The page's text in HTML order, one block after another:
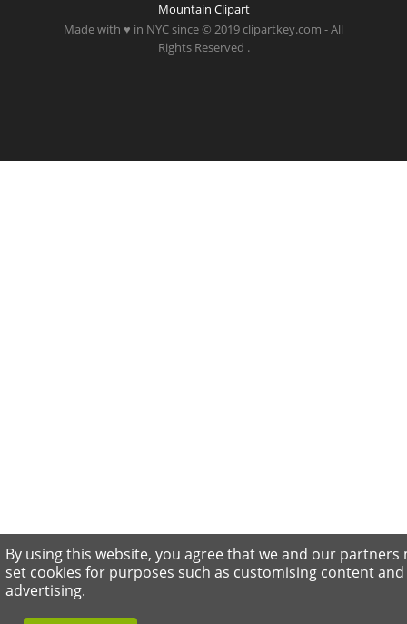
Mountain Clipart
Made with ♥ in NYC since © 2019 clipartkey.com - All
Rights Reserved .
By using this website, you agree that we and our partners
set cookies for purposes such as customising content and
advertising.